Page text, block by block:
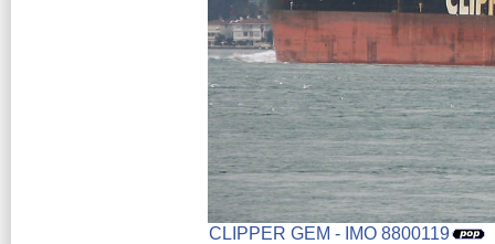
CLIPPER GEM - IMO 8800119